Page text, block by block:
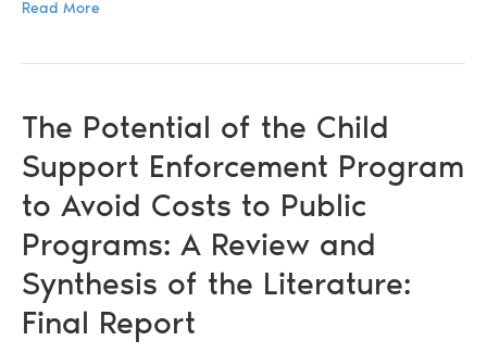
Read More
The Potential of the Child
Support Enforcement Program
to Avoid Costs to Public
Programs: A Review and
Synthesis of the Literature:
Final Report